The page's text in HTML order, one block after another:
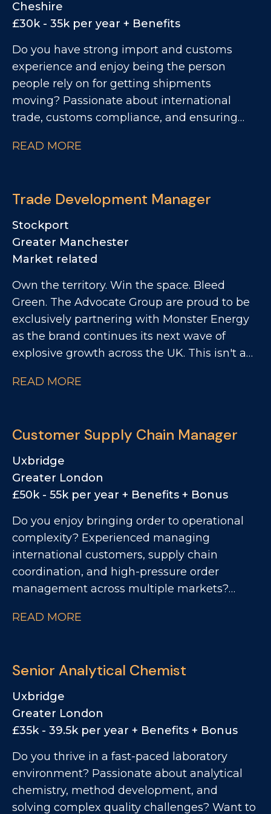
Cheshire
£30k - 35k per year + Benefits
Do you have strong import and customs
experience and enjoy being the person
people rely on for getting shipments
moving? Passionate about international
trade, customs compliance, and ensuring
Looking for a role where you'll become the
manufacturing business? We're looking for
an Import & Export Coordinator to join a
successful and growing UK food
manufacturing business, taking ownership
ensuring materials move efficiently through
customs and into production. This is an
excellent opportunity for someone with
strong import and customs knowledge
who's looking to step into a standalone
make an impact. If you enjoy solving
processes, this could be the perfect next
step.
READ MORE
Trade Development Manager
Stockport
Greater Manchester
Market related
Own the territory. Win the space. Bleed
Green. The Advocate Group are proud to be
exclusively partnering with Monster Energy
as the brand continues its next wave of
explosive growth across the UK. This isn't a
about impact. You'll take your patch and turn
across East Anglia Convenience Channel.
You'll be the person who makes the brand
unmissable on your territory.
READ MORE
Customer Supply Chain Manager
Uxbridge
Greater London
£50k - 55k per year + Benefits + Bonus
Do you enjoy bringing order to operational
complexity? Experienced managing
international customers, supply chain
coordination, and high-pressure order
management across multiple markets?
world's most recognisable FMCG brands?
Operations team. This is a role for someone
who thrives in fast-moving international
environments, enjoys solving operational
challenges, and can balance customer
realities. If you have experience across
customer operations, import/export,
international logistics, SAP order
management, and end-to-end supply chain
READ MORE
Senior Analytical Chemist
Uxbridge
Greater London
£35k - 39.5k per year + Benefits + Bonus
Do you thrive in a fast-paced laboratory
environment? Passionate about analytical
chemistry, method development, and
solving complex quality challenges? Want to